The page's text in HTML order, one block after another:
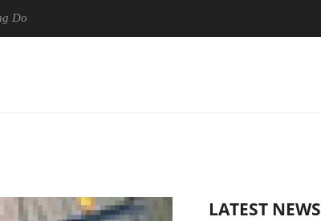
Advanced Picture Experience Yet to Hisense TVs
LATEST NEWS